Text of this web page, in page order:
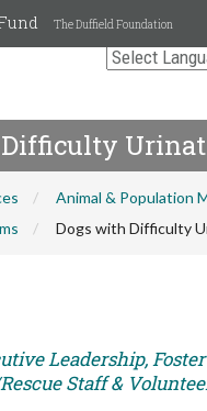
The Duffield Foundation
Animal & Population
Dogs with Difficulty
Leadership,
Staff &